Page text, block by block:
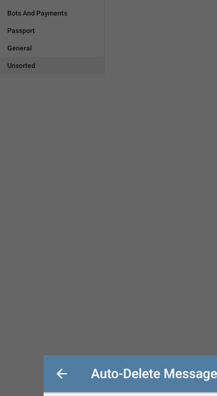
Bots And Payments
Passport
General
Unsorted